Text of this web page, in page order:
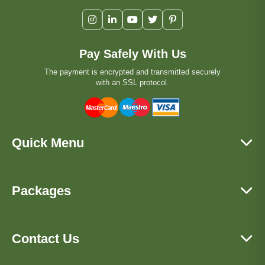
Pay Safely With Us
The payment is encrypted and transmitted securely
with an SSL protocol.
Quick Menu
Packages
Contact Us